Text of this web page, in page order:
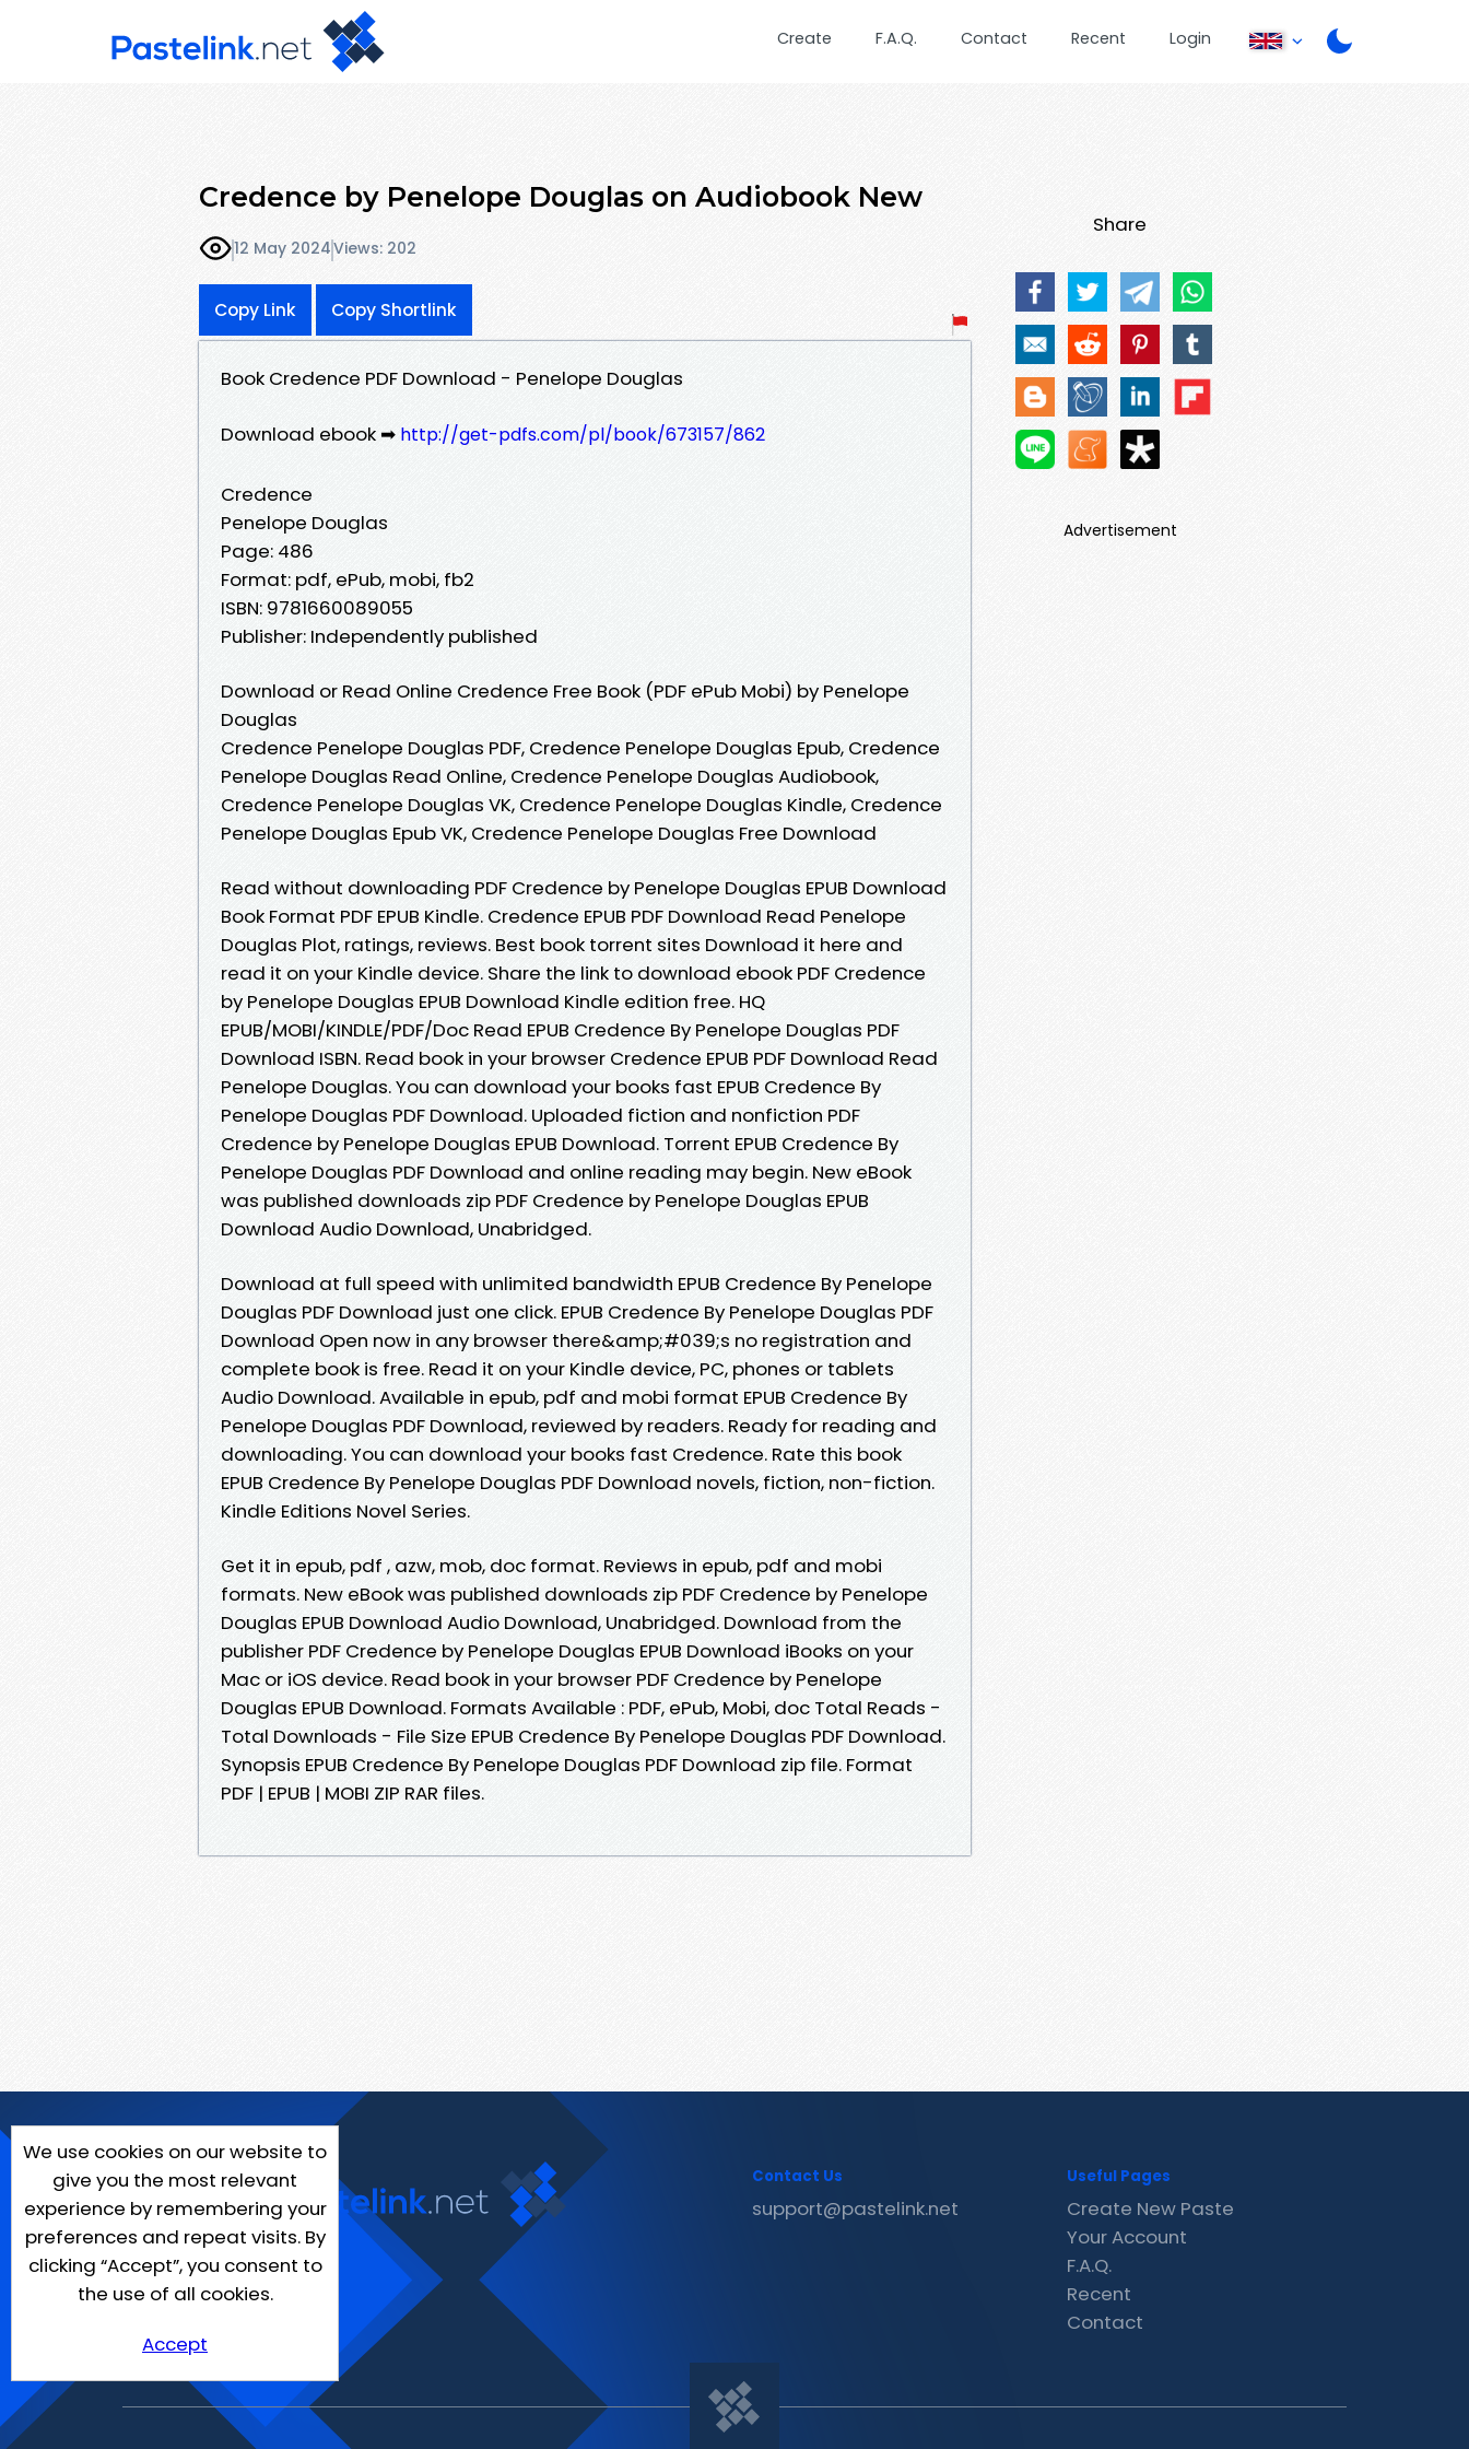
Create F.A.Q. Contact Recent Login
Credence by Penelope Douglas on Audiobook New
12 May 2024Views: 202
Copy Link Copy Shortlink
Book Credence PDF Download - Penelope Douglas
Download ebook ➡ http://get-pdfs.com/pl/book/673157/862
Credence
Penelope Douglas
Page: 486
Format: pdf, ePub, mobi, fb2
ISBN: 9781660089055
Publisher: Independently published
Download or Read Online Credence Free Book (PDF ePub Mobi) by Penelope
Douglas
Credence Penelope Douglas PDF, Credence Penelope Douglas Epub, Credence
Penelope Douglas Read Online, Credence Penelope Douglas Audiobook,
Credence Penelope Douglas VK, Credence Penelope Douglas Kindle, Credence
Penelope Douglas Epub VK, Credence Penelope Douglas Free Download
Read without downloading PDF Credence by Penelope Douglas EPUB Download
Book Format PDF EPUB Kindle. Credence EPUB PDF Download Read Penelope
Douglas Plot, ratings, reviews. Best book torrent sites Download it here and
read it on your Kindle device. Share the link to download ebook PDF Credence
by Penelope Douglas EPUB Download Kindle edition free. HQ
EPUB/MOBI/KINDLE/PDF/Doc Read EPUB Credence By Penelope Douglas PDF
Download ISBN. Read book in your browser Credence EPUB PDF Download Read
Penelope Douglas. You can download your books fast EPUB Credence By
Penelope Douglas PDF Download. Uploaded fiction and nonfiction PDF
Credence by Penelope Douglas EPUB Download. Torrent EPUB Credence By
Penelope Douglas PDF Download and online reading may begin. New eBook
was published downloads zip PDF Credence by Penelope Douglas EPUB
Download Audio Download, Unabridged.
Download at full speed with unlimited bandwidth EPUB Credence By Penelope
Douglas PDF Download just one click. EPUB Credence By Penelope Douglas PDF
Download Open now in any browser there&amp;#039;s no registration and
complete book is free. Read it on your Kindle device, PC, phones or tablets
Audio Download. Available in epub, pdf and mobi format EPUB Credence By
Penelope Douglas PDF Download, reviewed by readers. Ready for reading and
downloading. You can download your books fast Credence. Rate this book
EPUB Credence By Penelope Douglas PDF Download novels, fiction, non-fiction.
Kindle Editions Novel Series.
Get it in epub, pdf , azw, mob, doc format. Reviews in epub, pdf and mobi
formats. New eBook was published downloads zip PDF Credence by Penelope
Douglas EPUB Download Audio Download, Unabridged. Download from the
publisher PDF Credence by Penelope Douglas EPUB Download iBooks on your
Mac or iOS device. Read book in your browser PDF Credence by Penelope
Douglas EPUB Download. Formats Available : PDF, ePub, Mobi, doc Total Reads -
Total Downloads - File Size EPUB Credence By Penelope Douglas PDF Download.
Synopsis EPUB Credence By Penelope Douglas PDF Download zip file. Format
PDF | EPUB | MOBI ZIP RAR files.
Share
Advertisement
We use cookies on our website to
give you the most relevant
experience by remembering your
preferences and repeat visits. By
clicking “Accept”, you consent to
the use of all cookies.
Accept
Contact Us
support@pastelink.net
Useful Pages
Create New Paste
Your Account
F.A.Q.
Recent
Contact